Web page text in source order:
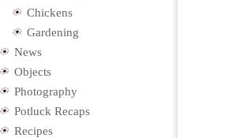
Chickens
Gardening
News
Objects
Photography
Potluck Recaps
Recipes